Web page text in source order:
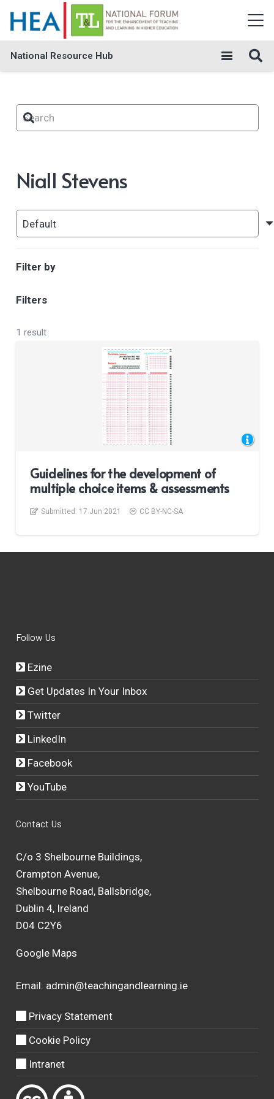
National Resource Hub
Niall Stevens
Filter by
Filters
1 result
Guidelines for the development of
multiple choice items & assessments
Submitted: 17 Jun 2021 CC BY-NC-SA
Follow Us
Ezine
Get Updates In Your Inbox
Twitter
LinkedIn
Facebook
YouTube
Contact Us
C/o 3 Shelbourne Buildings,
Crampton Avenue,
Shelbourne Road, Ballsbridge,
Dublin 4, Ireland
D04 C2Y6
Google Maps
Email: admin@teachingandlearning.ie
Privacy Statement
Cookie Policy
Intranet